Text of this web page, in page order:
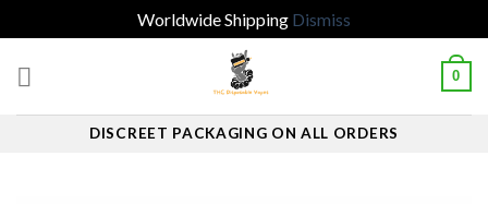
Worldwide Shipping Dismiss
0
DISCREET PACKAGING ON ALL ORDERS